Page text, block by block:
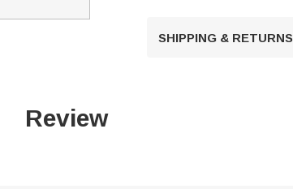
SHIPPING & RETURNS
Review